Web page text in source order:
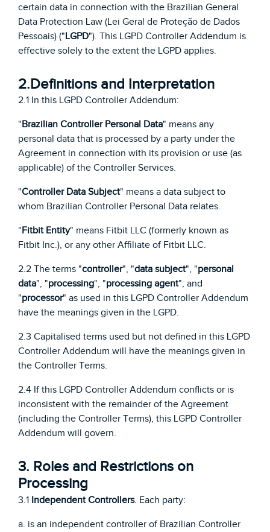
certain data in connection with the Brazilian General
Data Protection Law (Lei Geral de Proteção de Dados
Pessoais) ("LGPD"). This LGPD Controller Addendum is
effective solely to the extent the LGPD applies.
2.Definitions and Interpretation
2.1 In this LGPD Controller Addendum:
"Brazilian Controller Personal Data" means any
personal data that is processed by a party under the
Agreement in connection with its provision or use (as
applicable) of the Controller Services.
"Controller Data Subject" means a data subject to
whom Brazilian Controller Personal Data relates.
"Fitbit Entity" means Fitbit LLC (formerly known as
Fitbit Inc.), or any other Affiliate of Fitbit LLC.
2.2 The terms "controller", "data subject", "personal
data", "processing", "processing agent", and
"processor" as used in this LGPD Controller Addendum
have the meanings given in the LGPD.
2.3 Capitalised terms used but not defined in this LGPD
Controller Addendum will have the meanings given in
the Controller Terms.
2.4 If this LGPD Controller Addendum conflicts or is
inconsistent with the remainder of the Agreement
(including the Controller Terms), this LGPD Controller
Addendum will govern.
3. Roles and Restrictions on
Processing
3.1 Independent Controllers. Each party:
a. is an independent controller of Brazilian Controller